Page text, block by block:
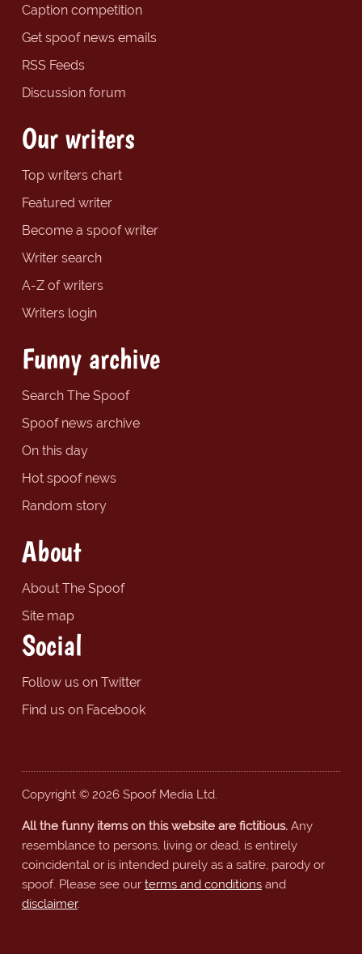
Caption competition
Get spoof news emails
RSS Feeds
Discussion forum
Our writers
Top writers chart
Featured writer
Become a spoof writer
Writer search
A-Z of writers
Writers login
Funny archive
Search The Spoof
Spoof news archive
On this day
Hot spoof news
Random story
About
About The Spoof
Site map
Social
Follow us on Twitter
Find us on Facebook
Copyright © 2026 Spoof Media Ltd.
All the funny items on this website are fictitious.Any
resemblance to persons, living or dead, is entirely
coincidental or is intended purely as a satire, parody or
spoof. Please see our terms and conditionsand
disclaimer.